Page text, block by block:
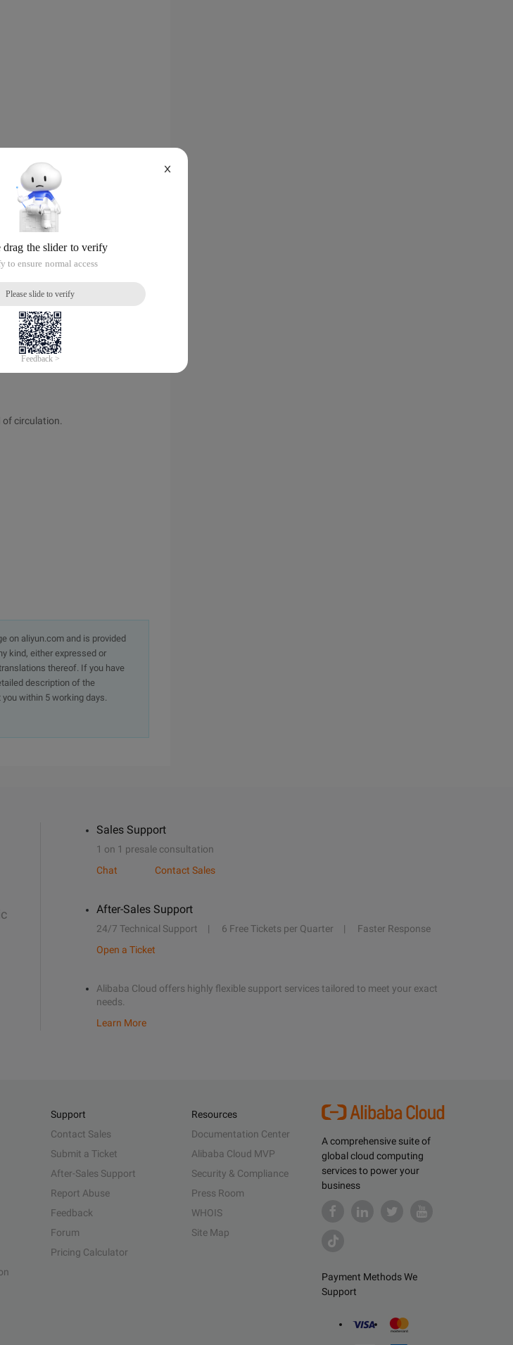
JVM executes.
circulation.
on aliyun.com and is provided
kind, either expressed or
thereof. If you have
description of the
within 5 working days.
Sales Support
1 on 1 presale consultation
Chat
Contact Sales
After-Sales Support
24/7 Technical Support 6 Free Tickets per Quarter
Faster Response
Open a Ticket
Alibaba Cloud offers highly flexible support services tailored to meet your exact
needs.
Learn More
A comprehensive suite of
global cloud computing
services to power your
business
Payment Methods We
Support
Support
Contact Sales
Submit a Ticket
After-Sales Support
Report Abuse
Feedback
Forum
Pricing Calculator
Resources
Documentation Center
Alibaba Cloud MVP
Security & Compliance
Press Room
WHOIS
Site Map
X